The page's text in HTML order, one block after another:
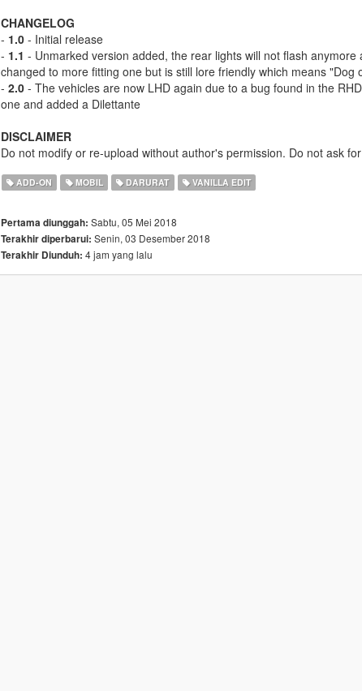
CHANGELOG
- 1.0- Initial release
- 1.1 - Unmarked version added, the rear lights will not flash
changed to more fitting one but is still lore friendly which means "Dog
- 2.0- The vehicles are now LHD again due to a bug found in the
one and added a Dilettante
DISCLAIMER
Do not modify or re-upload without author's permission. Do not ask
ADD-ON MOBIL DARURAT VANILLA EDIT
Pertama diunggah: Sabtu, 05 Mei 2018
Terakhir diperbarui: Senin, 03 Desember 2018
Terakhir Diunduh: 4 jam yang lalu